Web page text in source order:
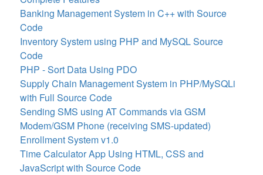
Banking Management System in C++ with Source
Code
Inventory System using PHP and MySQL Source
Code
PHP - Sort Data Using PDO
Supply Chain Management System in PHP/MySQLi
with Full Source Code
Sending SMS using AT Commands via GSM
Modem/GSM Phone (receiving SMS-updated)
Enrollment System v1.0
Time Calculator App Using HTML, CSS and
JavaScript with Source Code